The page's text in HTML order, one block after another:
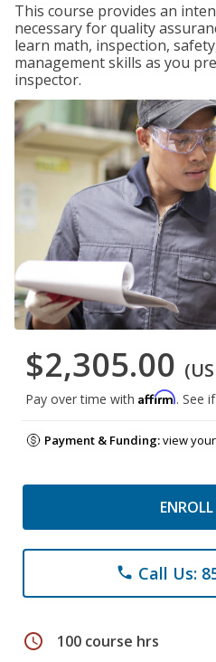
This course provides an
necessary for quality
learn math, inspection,
management skills as you
inspector.
$2,305.00
Pay over time with Affirm. See
Payment & Funding:view
phone Call Us:
schedule 100 course hrs